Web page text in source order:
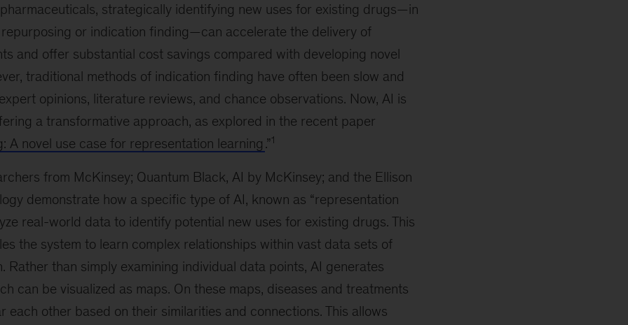
strategically identifying new uses for existing drugs—in
or indication finding—can accelerate the delivery of
and offer substantial cost savings compared with developing novel
traditional methods of indication finding have often been slow and
opinions, literature reviews, and chance observations. Now, AI is
a transformative approach, as explored in the recent paper
A novel use case for representation learning .”1
from McKinsey; Quantum Black, AI by McKinsey; and the Ellison
demonstrate how a specific type of AI, known as “representation
real-world data to identify potential new uses for existing drugs. This
the system to learn complex relationships within vast data sets of
Rather than simply examining individual data points, AI generates
can be visualized as maps. On these maps, diseases and treatments
each other based on their similarities and connections. This allows